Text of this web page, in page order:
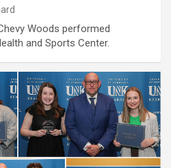
Woods performed
and Sports Center.